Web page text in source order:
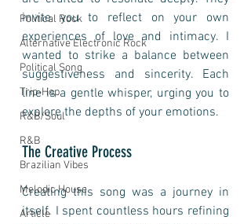
Political Rock
Alternative Electronic Rock
Political Song
Trip-Hop
R&B/Soul
R&B
Brazilian Vibes
Melodic House
Article
invite you to reflect on your own
experiences of love and intimacy. I
wanted to strike a balance between
suggestiveness and sincerity. Each
line is a gentle whisper, urging you to
explore the depths of your emotions.
The Creative Process
Creating this song was a journey in
itself. I spent countless hours refining